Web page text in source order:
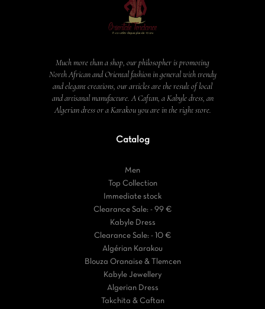
Much more than a shop, our philosopher is promoting
North African and Oriental fashion in general with trendy
and elegant creations, our articles are the result of local
and artisanal manufacture. A Caftan, a Kabyle dress, an
Algerian dress or a Karakou you are in the right store.
Catalog
Men
Top Collection
Immediate stock
Clearance Sale: - 99 €
Kabyle Dress
Clearance Sale: - 10 €
Algérian Karakou
Blouza Oranaise & Tlemcen
Kabyle Jewellery
Algerian Dress
Takchita & Caftan